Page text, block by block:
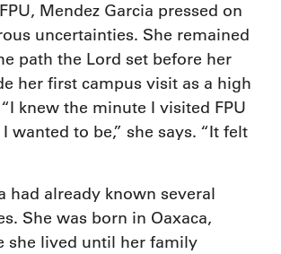
Mendez Garcia pressed on
uncertainties. She remained
path the Lord set before her
her first campus visit as a high
knew the minute I visited FPU
wanted to be,” she says. “It felt
had already known several
She was born in Oaxaca,
she lived until her family